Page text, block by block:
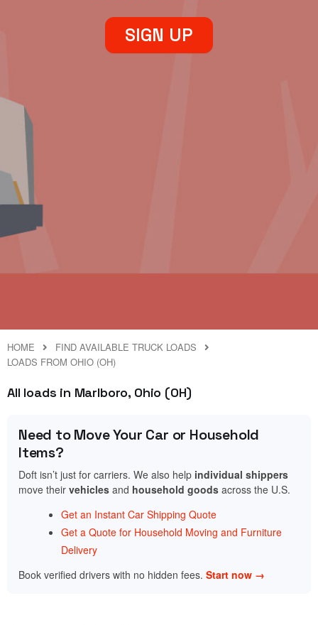
SIGN UP
HOME
FIND AVAILABLE TRUCK LOADS
LOADS FROM OHIO (OH)
All loads in Marlboro, Ohio (OH)
Need to Move Your Car or Household
Items?
Doft isn’t just for carriers. We also help individual shippers
move their vehicles and household goods across the U.S.
Get an Instant Car Shipping Quote
Get a Quote for Household Moving and Furniture
Delivery
Book verified drivers with no hidden fees. Start now →